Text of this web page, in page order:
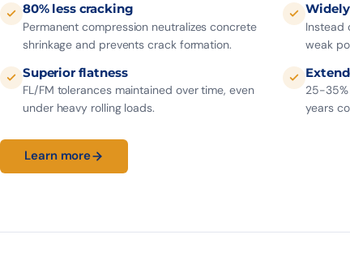
80% less cracking
Permanent compression neutralizes concrete
shrinkage and prevents crack formation.
Instead
weak
Superior flatness
FL/FM tolerances maintained over time, even
under heavy rolling loads.
25-35%
years
Learn more
20 k50 yrs0